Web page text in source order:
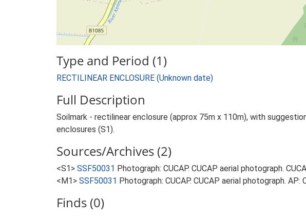
Type and Period (1)
RECTILINEAR ENCLOSURE (Unknown date)
Full Description
Soilmark - rectilinear enclosure (approx 75m x 110m), with
enclosures (S1).
Sources/Archives (2)
<S1> SSF50031 Photograph: CUCAP. CUCAP aerial photograph.
<M1> SSF50031 Photograph: CUCAP. CUCAP aerial photograph. AP:
Finds (0)